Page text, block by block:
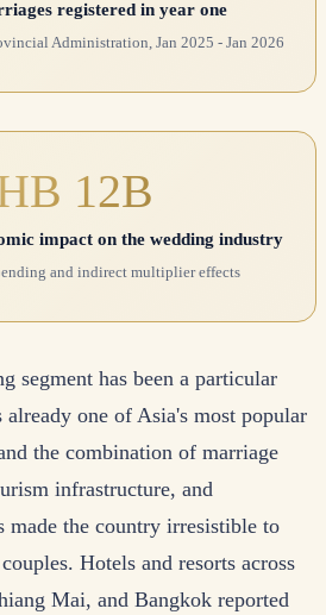
registered in year one
Administration, Jan 2025 - Jan 2026
12B
impact on the wedding industry
and indirect multiplier effects
segment has been a particular
one of Asia's most popular
the combination of marriage
infrastructure, and
made the country irresistible to
Hotels and resorts across
Mai, and Bangkok reported